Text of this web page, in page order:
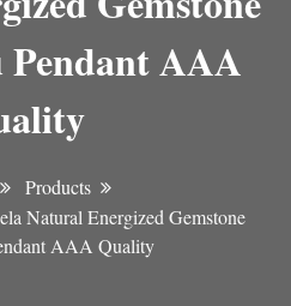
Pendant AAA
Products
Natural Energized Gemstone
AAA Quality